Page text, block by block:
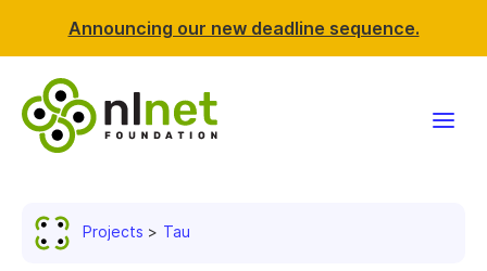
Announcing our new deadline sequence.
Projects Tau